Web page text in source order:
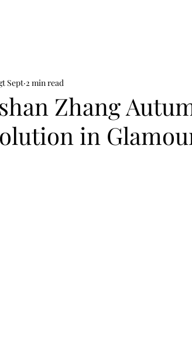
Zhang
in
Sept 2 min read